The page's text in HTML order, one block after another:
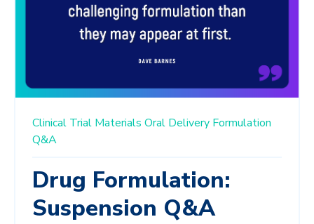
Clinical Trial Materials Oral Delivery Formulation
Q&A
Drug Formulation:
Suspension Q&A